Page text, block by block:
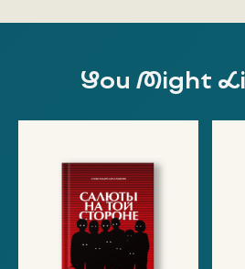
You Might